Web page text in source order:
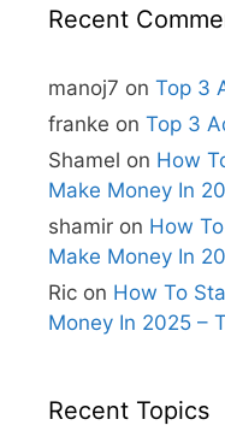
Recent
manoj7 on Top 3
franke on Top 3
Shamel on How
Make Money In
shamir on How
Make Money In
Ric on How To
Money In 2025 –
Recent Topics